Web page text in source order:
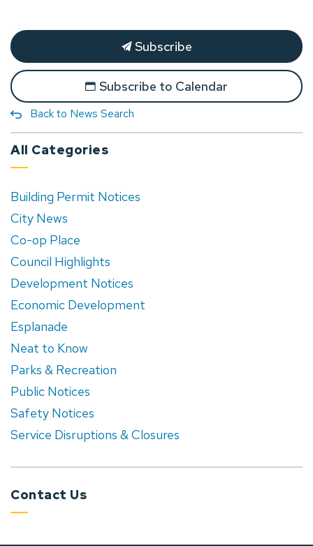
Subscribe
Subscribe to Calendar
Back to News Search
All Categories
Building Permit Notices
City News
Co-op Place
Council Highlights
Development Notices
Economic Development
Esplanade
Neat to Know
Parks & Recreation
Public Notices
Safety Notices
Service Disruptions & Closures
Contact Us